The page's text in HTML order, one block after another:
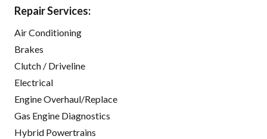
Repair Services:
Air Conditioning
Brakes
Clutch / Driveline
Electrical
Engine Overhaul/Replace
Gas Engine Diagnostics
Hybrid Powertrains